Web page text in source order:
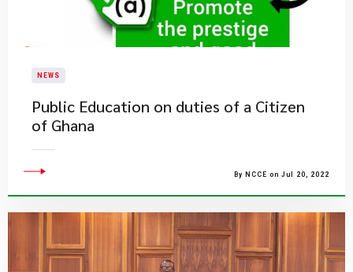
NEWS
Public Education on duties of a Citizen
of Ghana
By NCCE on Jul 20, 2022